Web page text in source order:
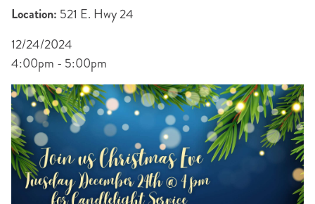
Location: 521 E. Hwy 24
12/24/2024
4:00pm - 5:00pm